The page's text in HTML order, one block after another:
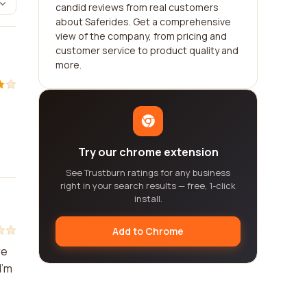
candid reviews from real customers
about Saferides. Get a comprehensive
view of the company, from pricing and
customer service to product quality and
more.
Try our chrome extension
See Trustburn ratings for any business
right in your search results — free, 1-click
install.
Add to Chrome